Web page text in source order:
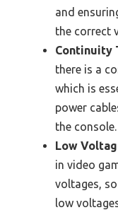
and
the correct
Continuity
there is a
which is
power
the console.
Low
in video
voltages,
low